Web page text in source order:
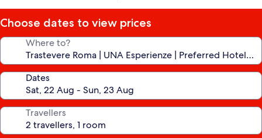
Choose dates to view prices
Where to?
Dates
Travellers